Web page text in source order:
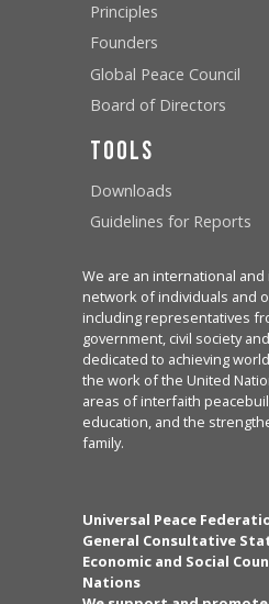
Principles
Founders
Global Peace Council
Board of Directors
Tools
Downloads
Guidelines for Reports
We are an international
network of individuals and
including representatives
government, civil society
dedicated to achieving
the work of the United
areas of interfaith
education, and the
family.
Universal Peace
General Consultative
Economic and Social
Nations